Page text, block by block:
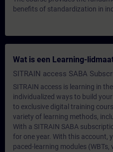
benefits of standardization in
Wat is een Learning-
SITRAIN access SABA
SITRAIN access is learning in
individualized ways to build
to exclusive digital training
variety of learning methods,
With a SITRAIN SABA
for one year. With this account,
paced-learning modules